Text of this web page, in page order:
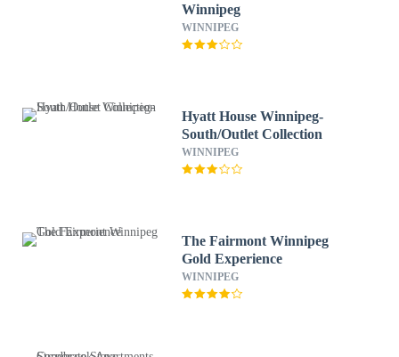
Winnipeg
WINNIPEG
Hyatt House Winnipeg-
South/Outlet Collection
WINNIPEG
The Fairmont Winnipeg
Gold Experience
WINNIPEG